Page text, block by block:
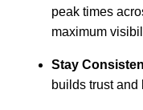
peak times
maximum
Stay
builds trust